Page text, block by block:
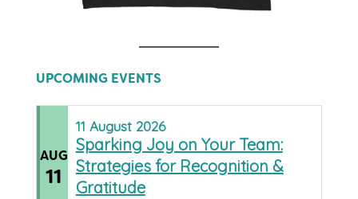
UPCOMING EVENTS
AUG
11
11 August 2026
Sparking Joy on Your Team:
Strategies for Recognition &
Gratitude